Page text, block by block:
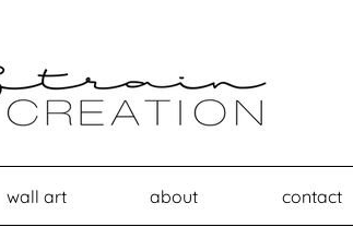
wall art about contact